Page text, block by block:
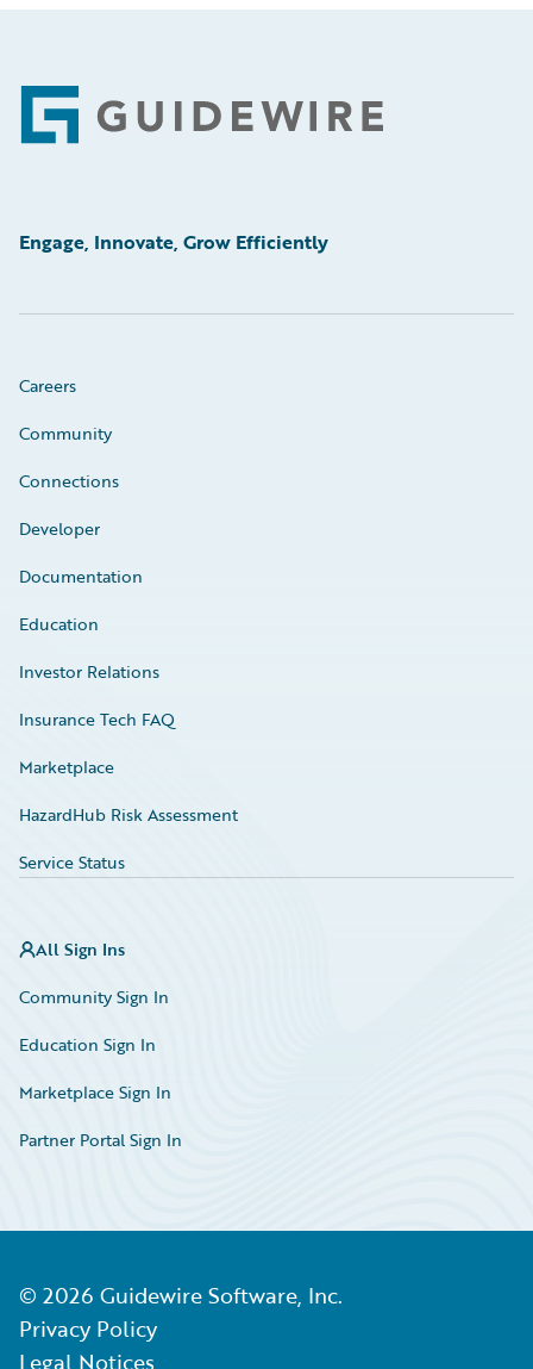
Footer
Engage, Innovate, Grow Efficiently
Careers
Community
Connections
Developer
Documentation
Education
Investor Relations
Insurance Tech FAQ
Marketplace
HazardHub Risk Assessment
Service Status
All Sign Ins
Community Sign In
Education Sign In
Marketplace Sign In
Partner Portal Sign In
© 2026 Guidewire Software, Inc.
Privacy Policy
Legal Notices